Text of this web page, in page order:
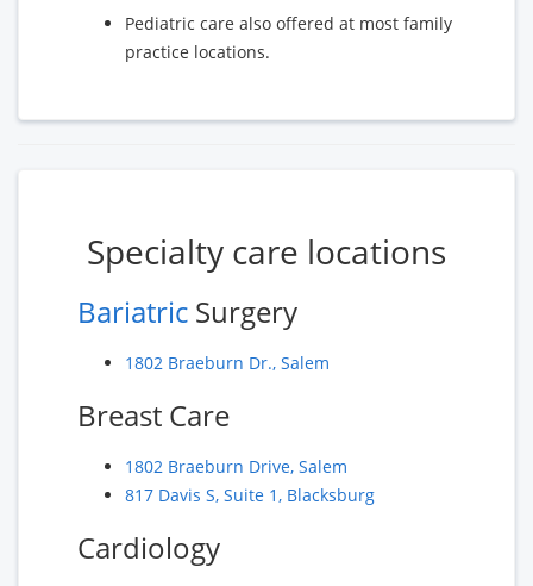
Pediatric care also offered at most family
practice locations.
Specialty care locations
Bariatric Surgery
1802 Braeburn Dr., Salem
Breast Care
1802 Braeburn Drive, Salem
817 Davis S, Suite 1, Blacksburg
Cardiology